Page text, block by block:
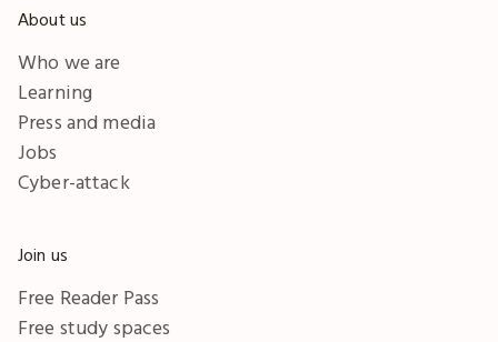
About us
Who we are
Learning
Press and media
Jobs
Cyber-attack
Join us
Free Reader Pass
Free study spaces